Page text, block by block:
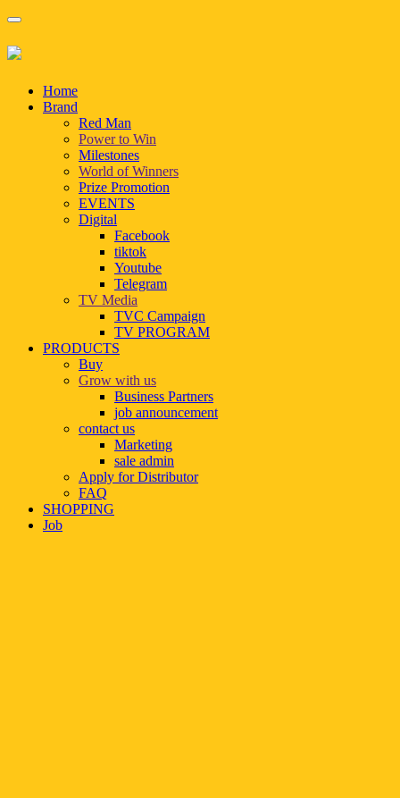
Home
Brand
Red Man
Power to Win
Milestones
World of Winners
Prize Promotion
EVENTS
Digital
Facebook
tiktok
Youtube
Telegram
TV Media
TVC Campaign
TV PROGRAM
PRODUCTS
Buy
Grow with us
Business Partners
job announcement
contact us
Marketing
sale admin
Apply for Distributor
FAQ
SHOPPING
Job